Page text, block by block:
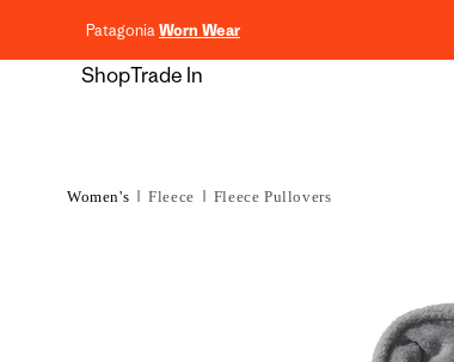
PatagoniaWorn Wear
ShopTrade In
Women's Fleece Fleece Pullovers